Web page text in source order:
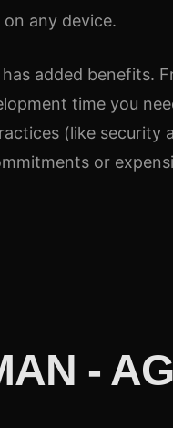
any device.
added
time you
(like
or
-